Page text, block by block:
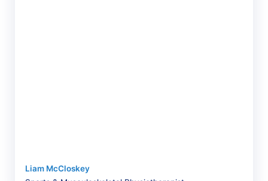
Liam McCloskey